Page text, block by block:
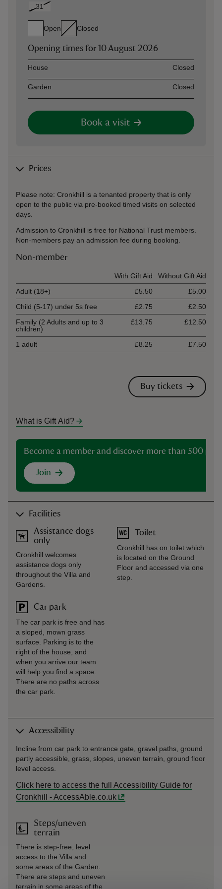
31
Open Closed
Opening times for 10 August 2026
AssetOpening time
House Closed
Garden Closed
Book a visit
Prices
Please note: Cronkhill is a tenanted property that is only
open to the public via pre-booked timed visits on selected
days.
Admission to Cronkhill is free for National Trust members.
Non-members pay an admission fee during booking.
Non-member
With Gift Aid
Without Gift Aid
Adult (18+)
£5.50
£5.00
Child (5-17) under 5s free
£2.75
£2.50
Family (2 Adults and up to 3
children)
£13.75 £12.50
1 adult £8.25 £7.50
Buy tickets
What is Gift Aid?
Become a member and discover more than 500
Join
Facilities
Assistance dogs
only
Cronkhill welcomes
assistance dogs only
throughout the Villa and
Gardens.
Car park
The car park is free and has
a sloped, mown grass
surface. Parking is to the
right of the house, and
when you arrive our team
will help you find a space.
There are no paths across
the car park.
Toilet
Cronkhill has on toilet which
is located on the Ground
Floor and accessed via one
step.
Accessibility
Incline from car park to entrance gate, gravel paths, ground
partly accessible, grass, slopes, uneven terrain, ground floor
level access.
Click here to access the full Accessibility Guide for
Cronkhill - AccessAble.co.uk
Steps/uneven
terrain
There is step-free, level
access to the Villa and
some areas of the Garden.
There are steps and uneven
terrain in some areas of the